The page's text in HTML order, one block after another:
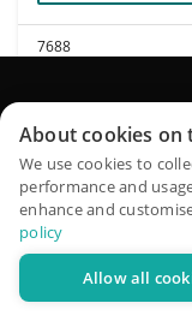
7688
$
Market Cap
$34,287
QuantPilot is an
autonomous
strategies and
About cookies on
We use cookies to
performance and
enhance and
policy
Allow all